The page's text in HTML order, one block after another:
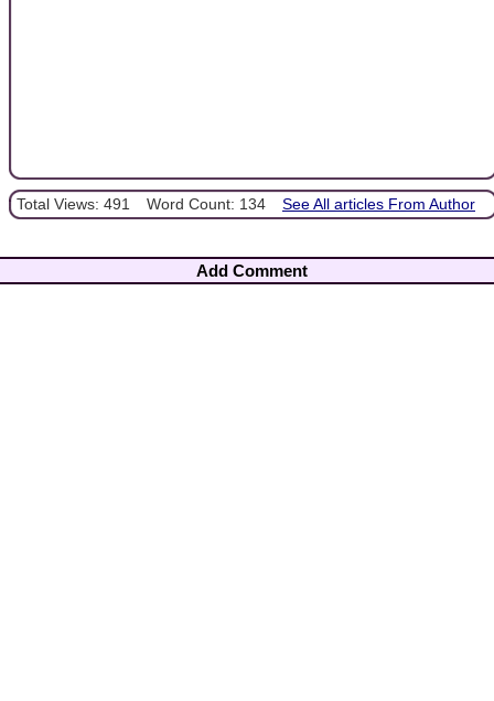
Total Views: 491 Word Count: 134 See All articles From Author
Add Comment